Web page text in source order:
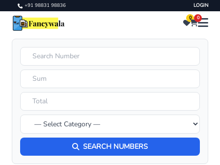
+91 98831 98836 LOGIN
0 0
SEARCH NUMBERS